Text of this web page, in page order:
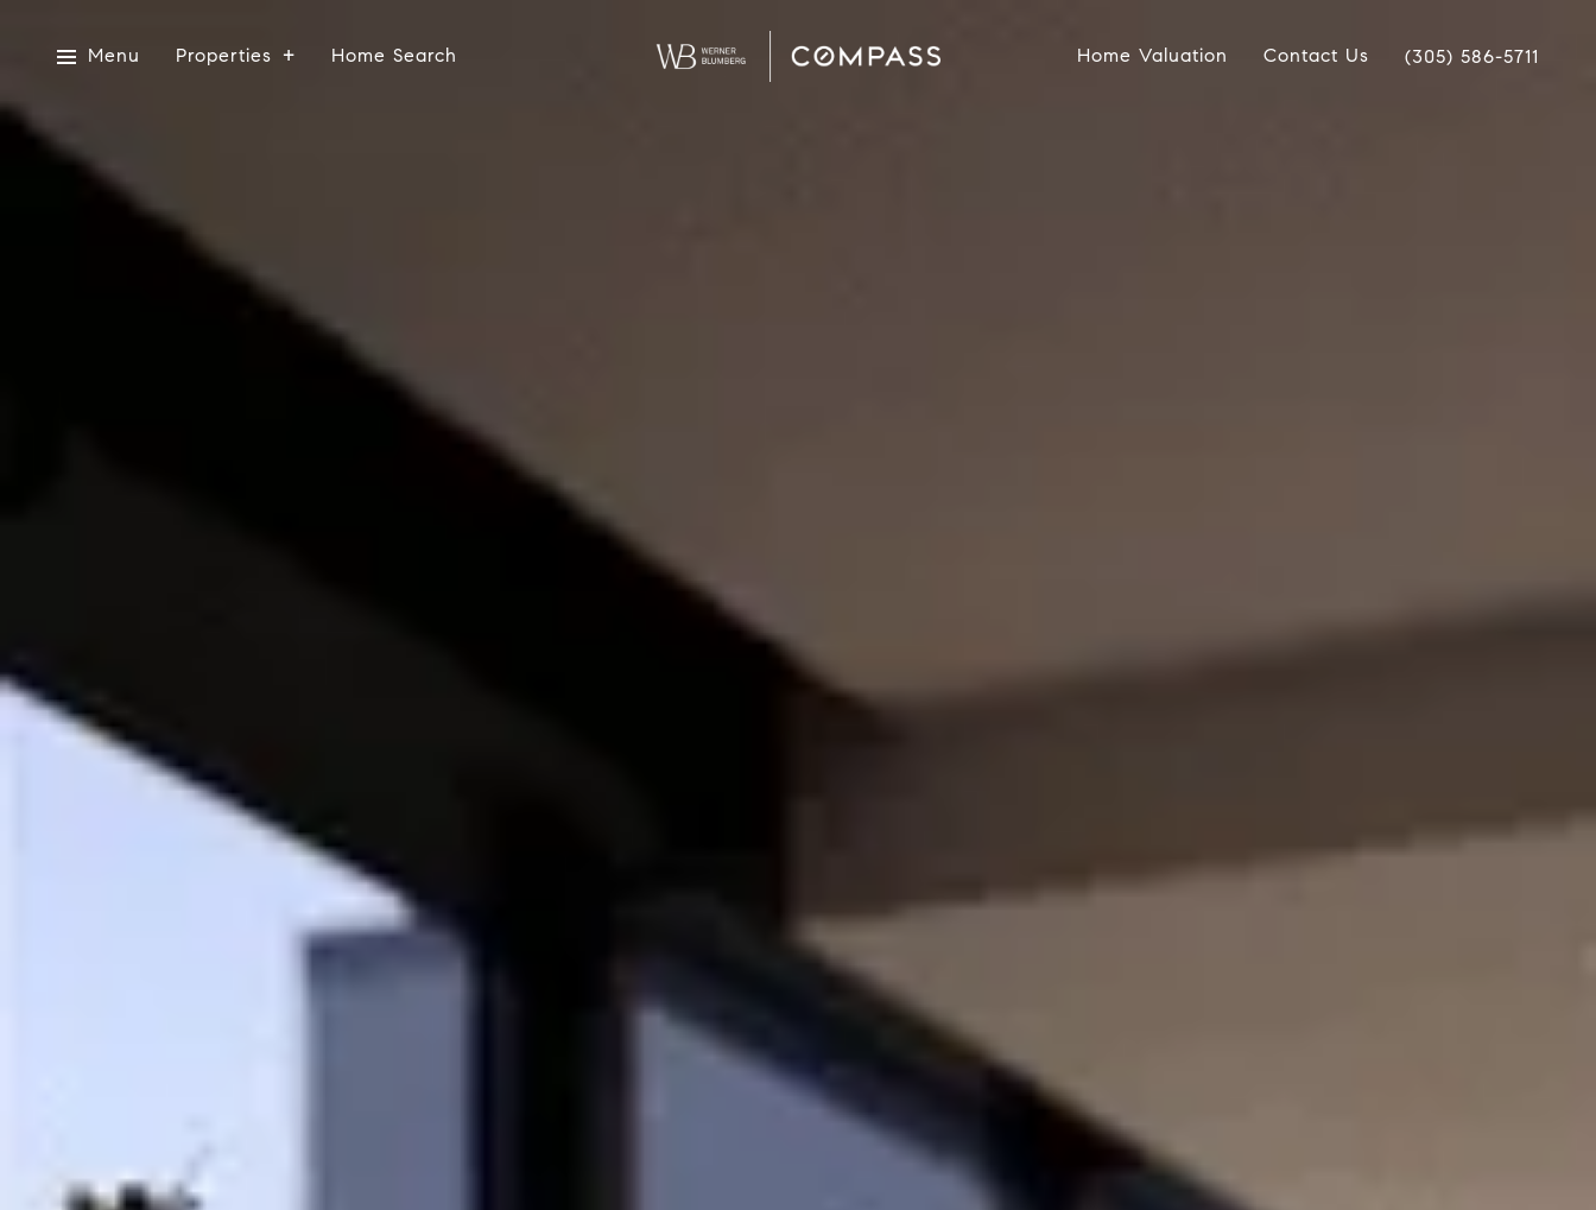
Menu Properties Home Search Home Valuation Contact Us (305) 586-5711